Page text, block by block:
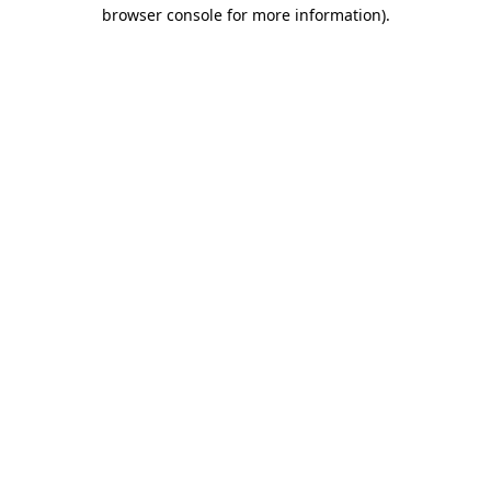
browser console for more information).